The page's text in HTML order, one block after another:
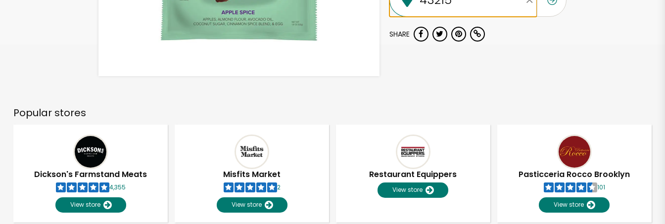
SHARE
Popular stores
Dickson's Farmstand Meats
4,355
View store
Misfits Market
2
View store
Restaurant Equippers
View store
Pasticceria Rocco Brooklyn
101
View store